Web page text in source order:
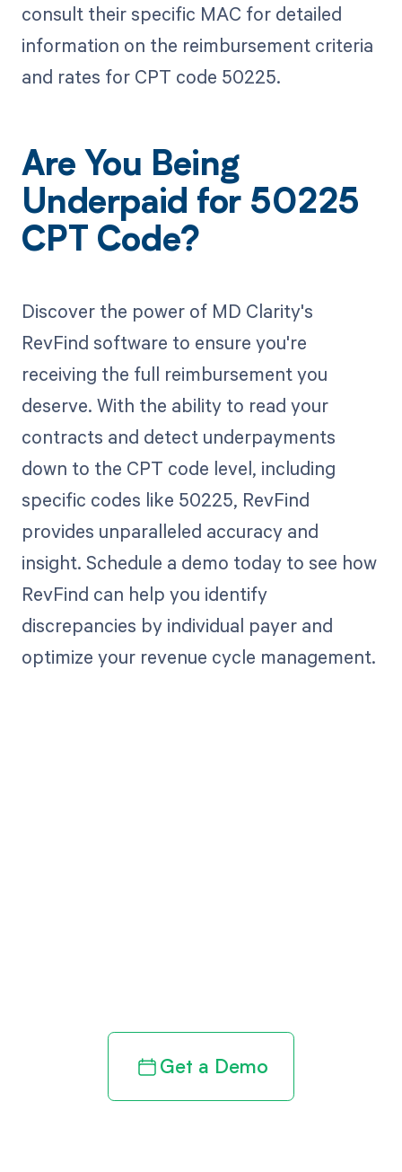
consult their specific MAC for detailed
information on the reimbursement criteria
and rates for CPT code 50225.
Are You Being
Underpaid for 50225
CPT Code?
Discover the power of MD Clarity's
RevFind software to ensure you're
receiving the full reimbursement you
deserve. With the ability to read your
contracts and detect underpayments
down to the CPT code level, including
specific codes like 50225, RevFind
provides unparalleled accuracy and
insight. Schedule a demo today to see how
RevFind can help you identify
discrepancies by individual payer and
optimize your revenue cycle management.
Get a Demo